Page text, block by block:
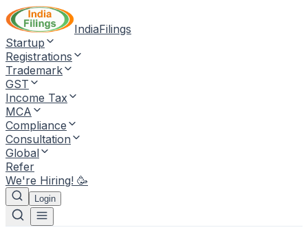
IndiaFilings
Startup
Registrations
Trademark
GST
Income Tax
MCA
Compliance
Consultation
Global
Refer
We're Hiring! 🥳
Login